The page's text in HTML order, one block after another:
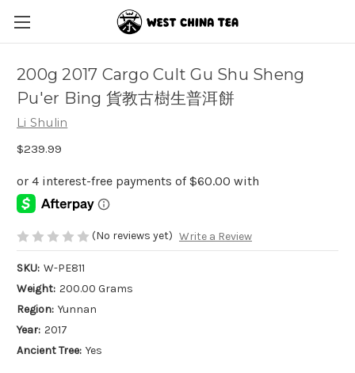
200g 2017 Cargo Cult Gu Shu Sheng
Pu'er Bing 貨教古樹生普洱餅
Li Shulin
$239.99
(No reviews yet) Write a Review
SKU: W-PE811
Weight: 200.00 Grams
Region: Yunnan
Year: 2017
Ancient Tree: Yes